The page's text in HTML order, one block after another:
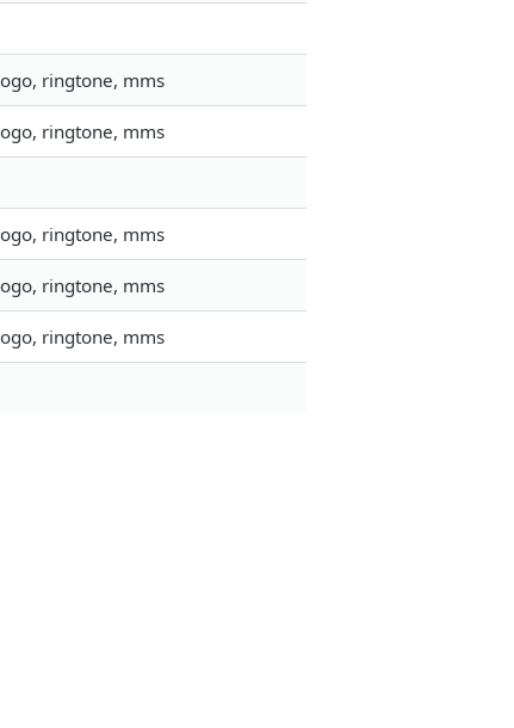
ringtone, mms
ringtone, mms
ringtone, mms
ringtone, mms
ringtone, mms